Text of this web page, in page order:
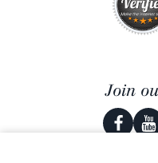
Join